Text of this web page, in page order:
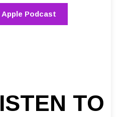
Apple Podcast
TO